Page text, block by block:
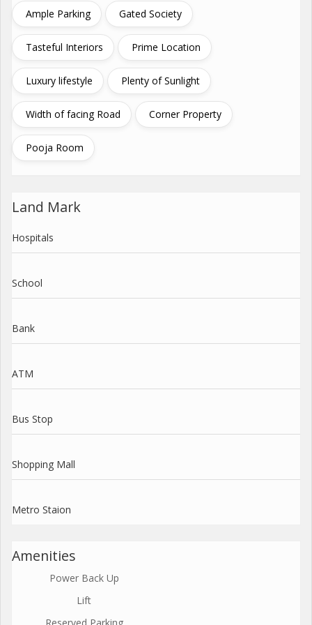
Ample Parking Gated Society
Tasteful Interiors Prime Location
Luxury lifestyle Plenty of Sunlight
Width of facing Road Corner Property
Pooja Room
Land Mark
Hospitals
School
Bank
ATM
Bus Stop
Shopping Mall
Metro Staion
Amenities
Power Back Up
Lift